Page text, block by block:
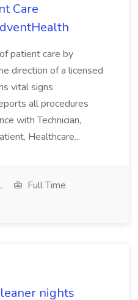
Care
patient care by
direction of a licensed
vital signs
all procedures
with Technician,
Healthcare...
Full Time
nights